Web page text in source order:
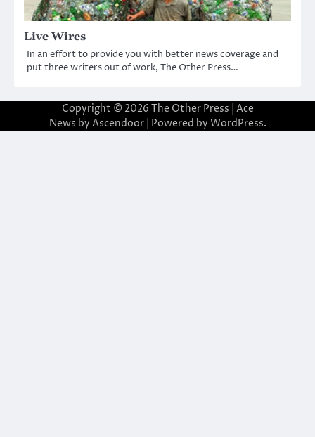
Live Wires
In an effort to provide you with better news coverage and
put three writers out of work, The Other Press…
Copyright © 2026 The Other Press | Ace
News by Ascendoor| Powered by WordPress.